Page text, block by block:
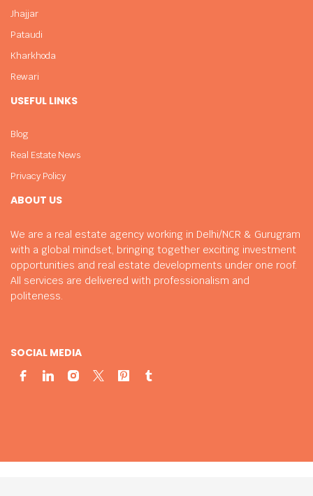
ABOUT US
We are a real estate agency working in Delhi/NCR & Gurugram
with a global mindset, bringing together exciting investment
opportunities and real estate developments under one roof.
All services are delivered with professionalism and
politeness.
SOCIAL MEDIA
Jhajjar
Pataudi
Kharkhoda
Rewari
USEFUL LINKS
Blog
Real Estate News
Privacy Policy